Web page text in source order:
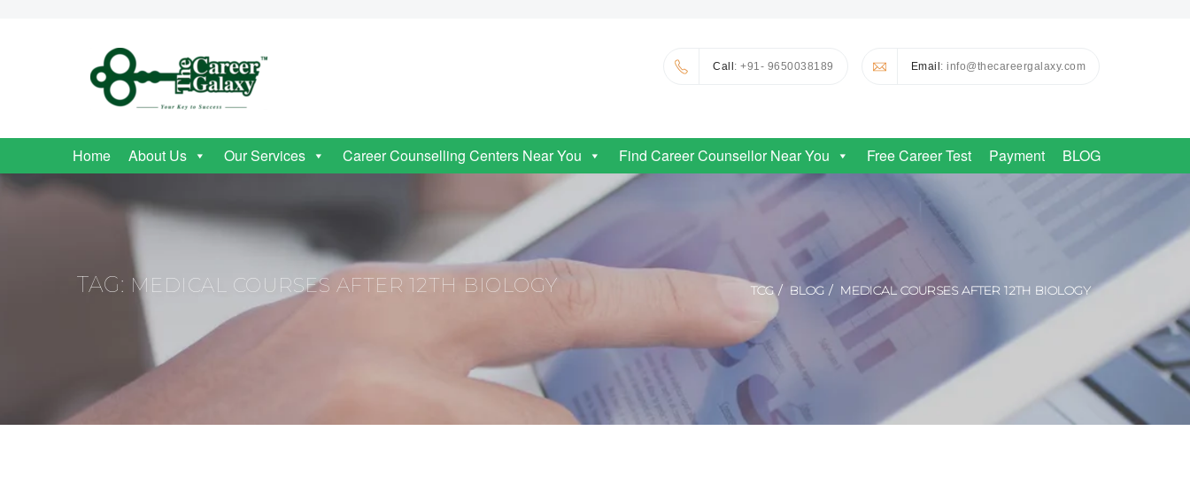
Call: +91- 9650038189 Email: info@thecareergalaxy.com
Home About Us Our Services Career Counselling Centers Near You Find Career Counsellor Near You Free Career Test Payment BLOG
TAG: MEDICAL COURSES AFTER 12TH BIOLOGY TCG BLOG MEDICAL COURSES AFTER 12TH BIOLOGY